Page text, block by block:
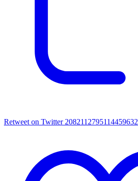
Retweet on Twitter 2082112795114459632